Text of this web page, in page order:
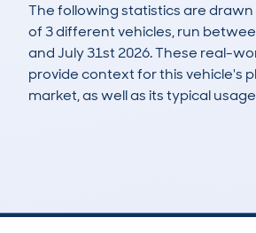
The following statistics are
of 3 different vehicles, run
and July 31st 2026. These real-
provide context for this vehicle's
market, as well as its typical